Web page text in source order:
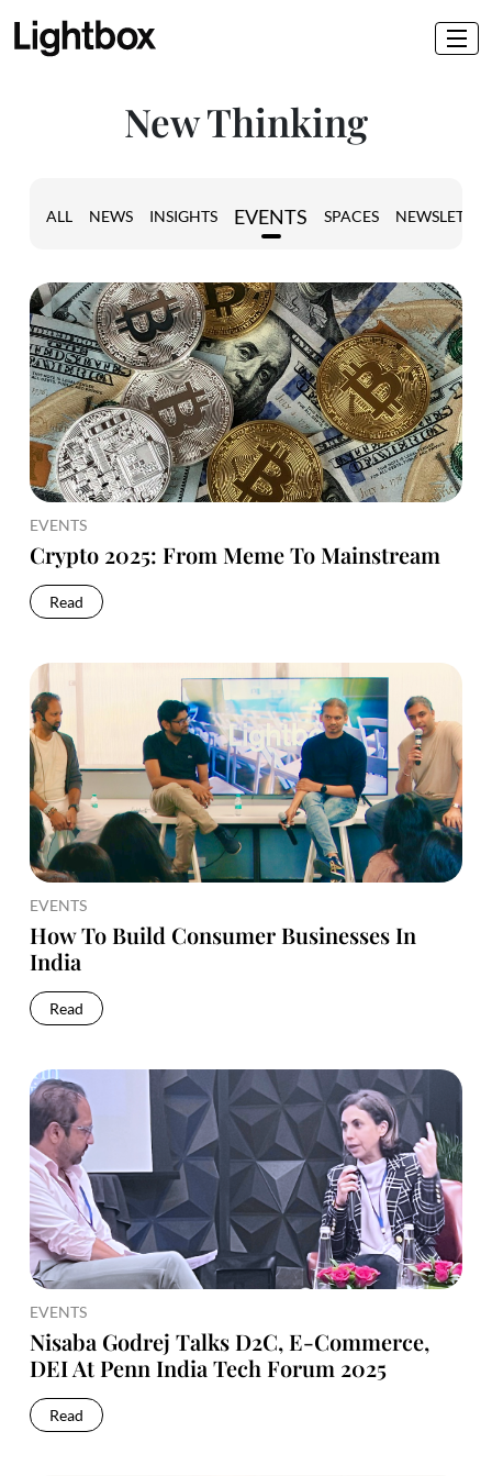
New Thinking
ALL NEWS INSIGHTS EVENTS SPACES NEWSLETTER
EVENTS
Crypto 2025: From Meme To Mainstream
Read
EVENTS
How To Build Consumer Businesses In
India
Read
EVENTS
Nisaba Godrej Talks D2C, E-Commerce,
DEI At Penn India Tech Forum 2025
Read